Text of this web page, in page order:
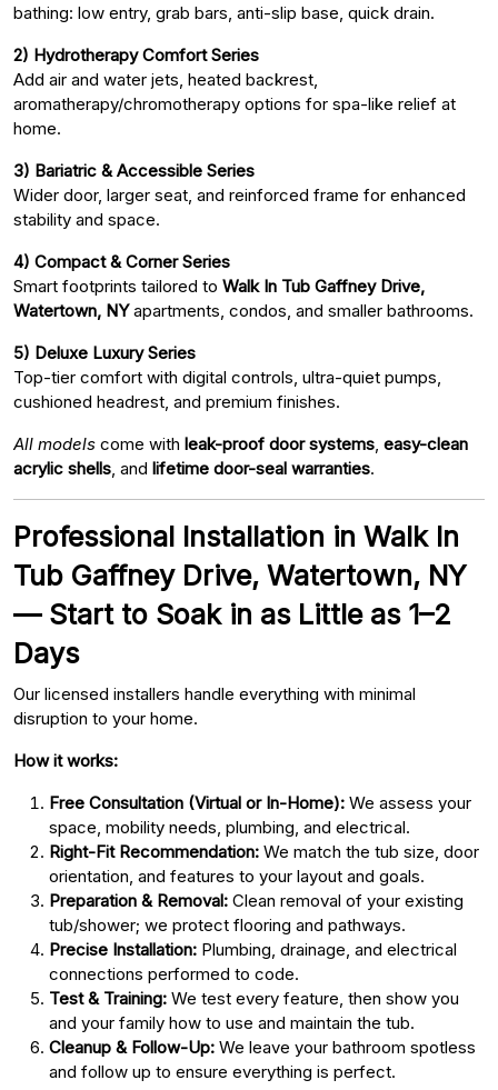
bathing: low entry, grab bars, anti-slip base, quick drain.
2) Hydrotherapy Comfort Series
Add air and water jets, heated backrest,
aromatherapy/chromotherapy options for spa-like relief at
home.
3) Bariatric & Accessible Series
Wider door, larger seat, and reinforced frame for enhanced
stability and space.
4) Compact & Corner Series
Smart footprints tailored to Walk In Tub Gaffney Drive,
Watertown, NYapartments, condos, and smaller bathrooms.
5) Deluxe Luxury Series
Top-tier comfort with digital controls, ultra-quiet pumps,
cushioned headrest, and premium finishes.
All models come with leak-proof door systems easy-clean
acrylic shells , and lifetime door-seal warranties.
Professional Installation in Walk In
Tub Gaffney Drive, Watertown, NY
— Start to Soak in as Little as 1–2
Days
Our licensed installers handle everything with minimal
disruption to your home.
How it works:
Free Consultation (Virtual or In-Home): We assess your
space, mobility needs, plumbing, and electrical.
Right-Fit Recommendation: We match the tub size, door
orientation, and features to your layout and goals.
Preparation & Removal: Clean removal of your existing
tub/shower; we protect flooring and pathways.
Precise Installation: Plumbing, drainage, and electrical
connections performed to code.
Test & Training: We test every feature, then show you
and your family how to use and maintain the tub.
Cleanup & Follow-Up: We leave your bathroom spotless
and follow up to ensure everything is perfect.